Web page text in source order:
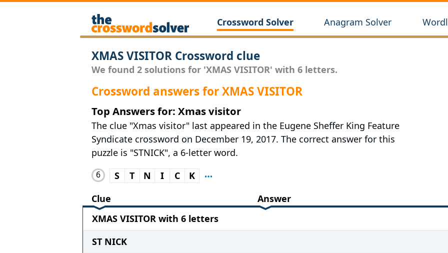
Crossword Solver Anagram Solver
XMAS VISITOR Crossword clue
We found 2 solutions for 'XMAS VISITOR' with 6 letters.
Crossword answers for XMAS VISITOR
Top Answers for: Xmas visitor
The clue "Xmas visitor" last appeared in the Eugene Sheffer King Feature
Syndicate crossword on December 19, 2017. The correct answer for this
puzzle is "STNICK", a 6-letter word.
6 S T N I C
K
Clue
Answer
XMAS VISITOR with 6 letters
ST NICK